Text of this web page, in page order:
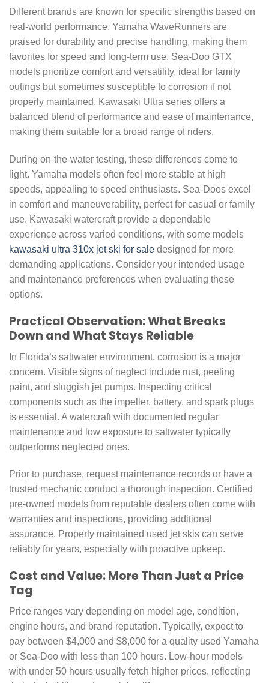
Different brands are known for specific strengths based on
real-world performance. Yamaha WaveRunners are
praised for durability and precise handling, making them
favorites for speed and long-term use. Sea-Doo GTX
models prioritize comfort and versatility, ideal for family
outings but sometimes susceptible to corrosion if not
properly maintained. Kawasaki Ultra series offers a
balanced blend of performance and ease of maintenance,
making them suitable for a broad range of riders.
During on-the-water testing, these differences come to
light. Yamaha models often feel more stable at high
speeds, appealing to speed enthusiasts. Sea-Doos excel
in comfort and maneuverability, perfect for casual or family
use. Kawasaki watercraft provide a dependable
experience across varied conditions, with some models
kawasaki ultra 310x jet ski for sale designed for more
demanding applications. Consider your intended usage
and maintenance preferences when evaluating these
options.
Practical Observation: What Breaks
Down and What Stays Reliable
In Florida’s saltwater environment, corrosion is a major
concern. Visible signs of neglect include rust, peeling
paint, and sluggish jet pumps. Inspecting critical
components such as the impeller, battery, and spark plugs
is essential. A watercraft with documented regular
maintenance and low exposure to saltwater typically
outperforms neglected ones.
Prior to purchase, request maintenance records or have a
trusted mechanic conduct a thorough inspection. Certified
pre-owned models from reputable dealers often come with
warranties and inspections, providing additional
assurance. Properly maintained used jet skis can serve
reliably for years, especially with proactive upkeep.
Cost and Value: More Than Just a Price
Tag
Price ranges vary depending on model age, condition,
engine hours, and brand reputation. Typically, expect to
pay between $4,000 and $8,000 for a quality used Yamaha
or Sea-Doo with less than 100 hours. Low-hour models
with under 50 hours usually fetch higher prices, reflecting